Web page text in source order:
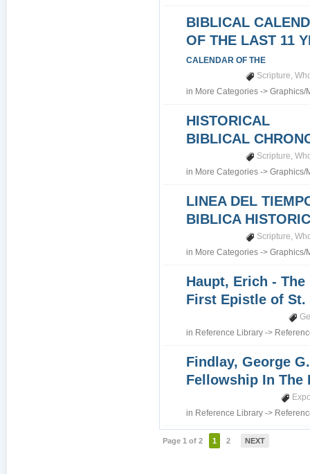
BIBLICAL
OF THE LAST 11
CALENDAR OF THE
Scripture,
in More Categories ->Graphics/
HISTORICAL
BIBLICAL
Scripture,
in More Categories ->Graphics/
LINEA DEL
BIBLICA
Scripture,
in More Categories ->Graphics/
Haupt, Erich - The
First Epistle of
in Reference Library ->
Findlay, George
Fellowship In
in Reference Library ->
Page 1 of 2 1 2 NEXT